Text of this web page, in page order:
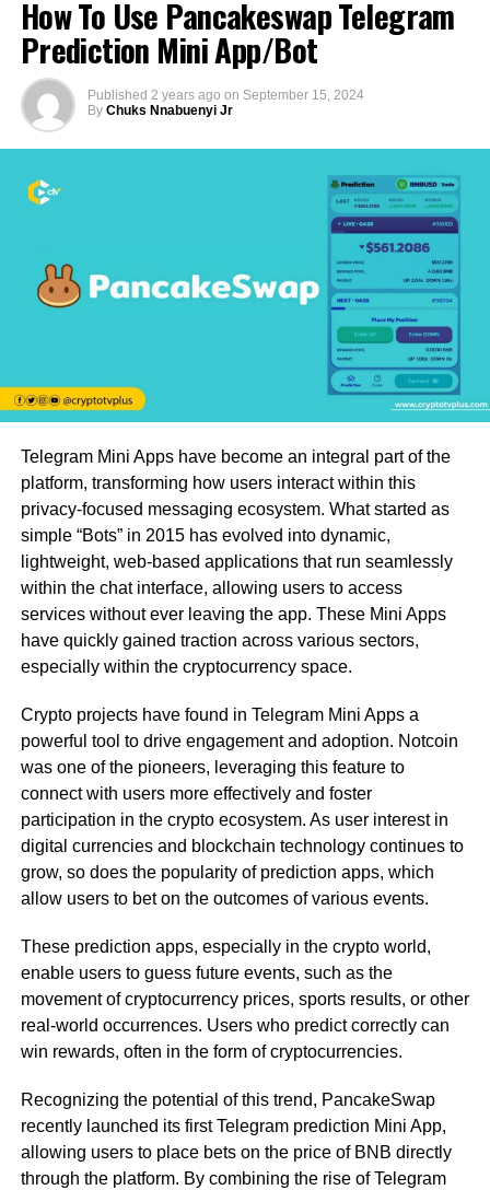
How To Use Pancakeswap Telegram
Prediction Mini App/Bot
Published 2 years ago on September 15, 2024
By Chuks Nnabuenyi Jr
Telegram Mini Apps have become an integral part of the
platform, transforming how users interact within this
privacy-focused messaging ecosystem. What started as
simple “Bots” in 2015 has evolved into dynamic,
lightweight, web-based applications that run seamlessly
within the chat interface, allowing users to access
services without ever leaving the app. These Mini Apps
have quickly gained traction across various sectors,
especially within the cryptocurrency space.
Crypto projects have found in Telegram Mini Apps a
powerful tool to drive engagement and adoption. Notcoin
was one of the pioneers, leveraging this feature to
connect with users more effectively and foster
participation in the crypto ecosystem. As user interest in
digital currencies and blockchain technology continues to
grow, so does the popularity of prediction apps, which
allow users to bet on the outcomes of various events.
These prediction apps, especially in the crypto world,
enable users to guess future events, such as the
movement of cryptocurrency prices, sports results, or other
real-world occurrences. Users who predict correctly can
win rewards, often in the form of cryptocurrencies.
Recognizing the potential of this trend, PancakeSwap
recently launched its first Telegram prediction Mini App,
allowing users to place bets on the price of BNB directly
through the platform. By combining the rise of Telegram